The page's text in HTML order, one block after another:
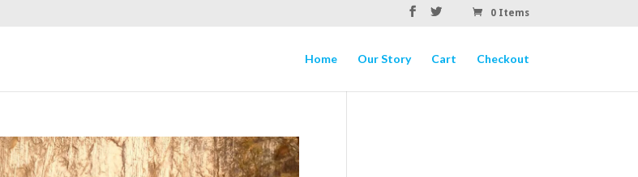
0 Items
Home Our Story Cart Checkout